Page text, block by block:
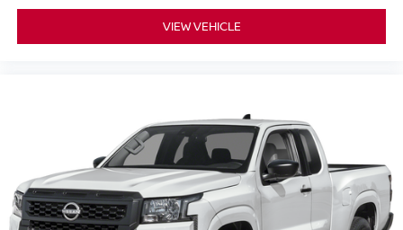
VIEW VEHICLE